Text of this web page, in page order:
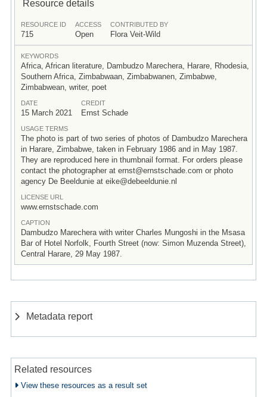
Resource details
RESOURCE ID
715
ACCESS
Open
CONTRIBUTED BY
Flora Veit-Wild
KEYWORDS
Africa, African literature, Dambudzo Marechera, Harare, Rhodesia,
Southern Africa, Zimbabwaan, Zimbabwanen, Zimbabwe,
Zimbabwean, writer, poet
DATE
15 March 2021
CREDIT
Ernst Schade
USAGE TERMS
The photo is part of two series of photos of Dambudzo Marechera
in Harare, Zimbabwe, taken in February 1986 and in May 1987.
They are reproduced here in thumbnail format. For orders please
contact the photographer at ernst@ernstschade.com or photo
agency De Beeldunie at eike@debeeldunie.nl
LICENSE URL
www.ernstschade.com
CAPTION
Dambudzo Marechera with writer Charles Mungoshi in the Msasa
Bar of Hotel Norfolk, Fourth Street (now: Simon Muzenda Street),
Central Harare, 29 May 1987.
Metadata report
Related resources
View these resources as a result set